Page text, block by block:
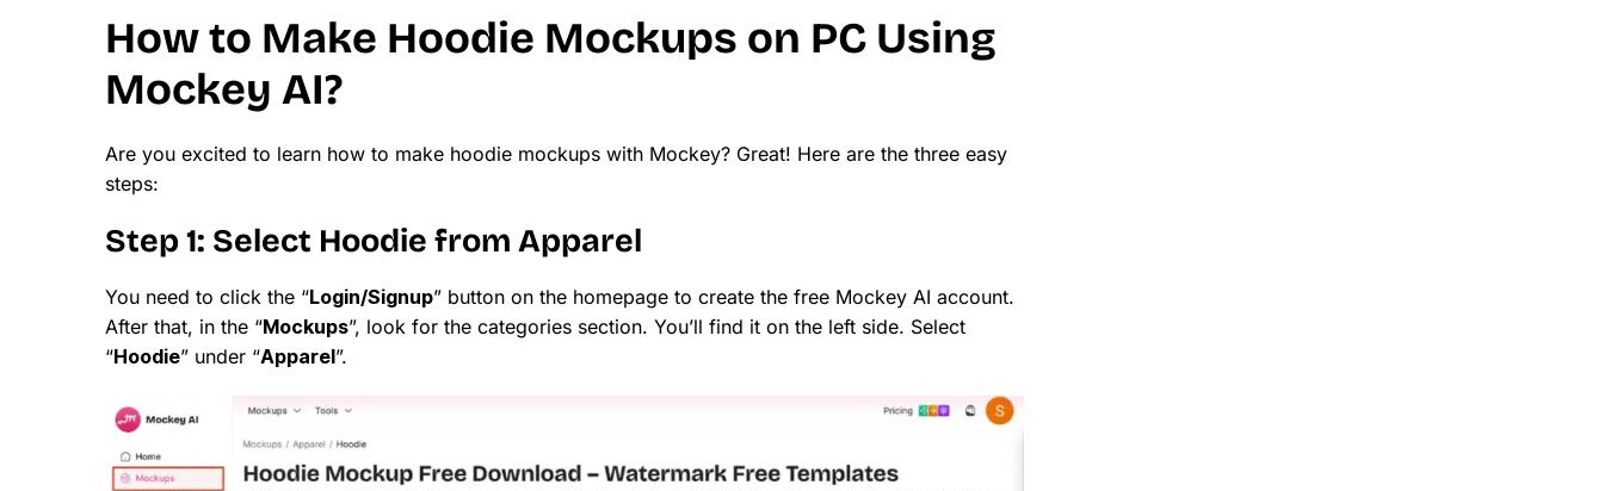
How to Make Hoodie Mockups on PC Using
Mockey AI?
Are you excited to learn how to make hoodie mockups with Mockey? Great! Here are the three easy
steps:
Step 1: Select Hoodie from Apparel
You need to click the “Login/Signup” button on the homepage to create the free Mockey AI account.
After that, in the “Mockups”, look for the categories section. You’ll find it on the left side. Select
“Hoodie” under “Apparel”.